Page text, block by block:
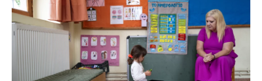
o
k
r
I
n